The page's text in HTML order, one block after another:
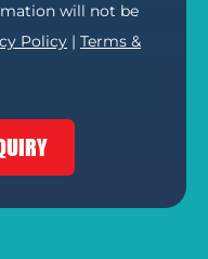
will not be
Policy | Terms &